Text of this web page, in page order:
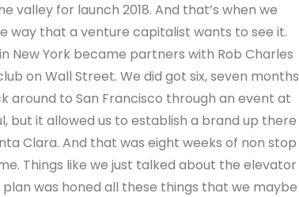
for launch 2018. And that’s when we
way that a venture capitalist wants to see it.
New York became partners with Rob Charles
on Wall Street. We did got six, seven months
around to San Francisco through an event at
but it allowed us to establish a brand up there
Clara. And that was eight weeks of non stop
Things like we just talked about the elevator
was honed all these things that we maybe